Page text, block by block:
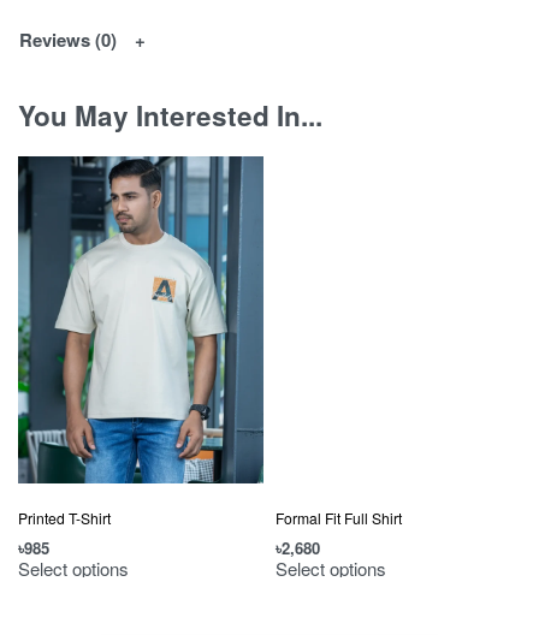
Reviews (0)
You May Interested In...
Printed T-Shirt
৳985
Select options
Formal Fit Full Shirt
৳2,680
Select options